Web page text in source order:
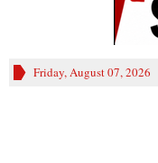
Friday, August 07, 2026